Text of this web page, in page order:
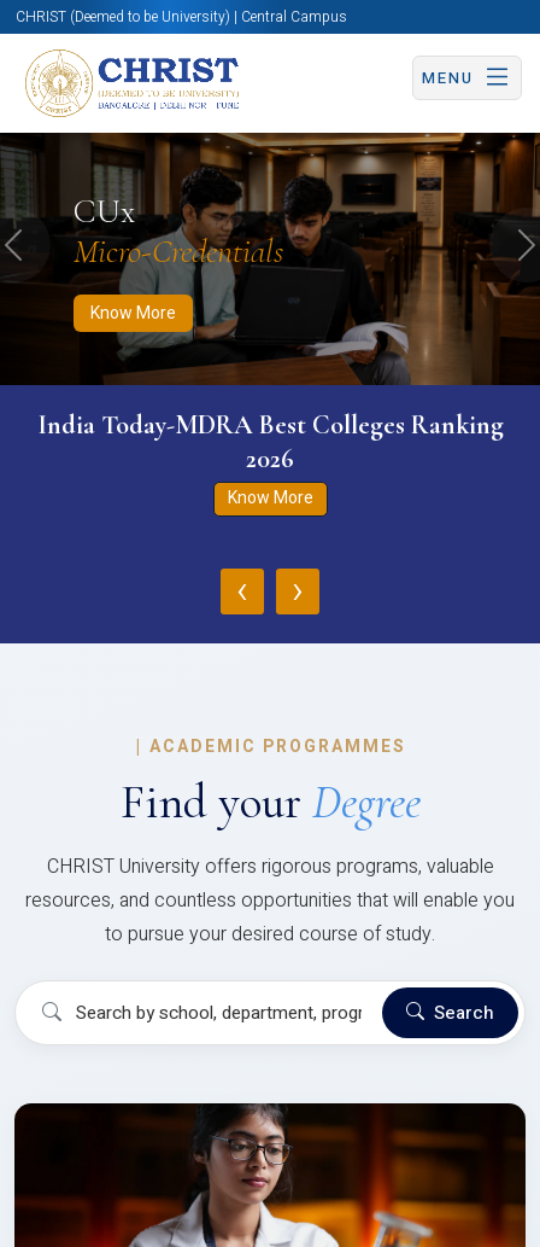
CHRIST (Deemed to be University) | Central Campus
MENU
CUx
Micro-Credentials
Know More
Know More Apply Now Apply Now
Previous
India Today-MDRA Best Colleges Ranking
2026
Know More
‹ ›
| ACADEMIC PROGRAMMES
Find your Degree
CHRIST University offers rigorous programs, valuable
resources, and countless opportunities that will enable you
to pursue your desired course of study.
Search